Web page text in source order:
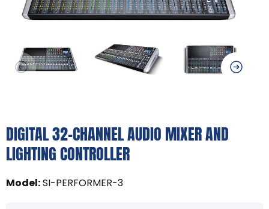
DIGITAL 32-CHANNEL AUDIO MIXER AND
LIGHTING CONTROLLER
Model:SI-PERFORMER-3